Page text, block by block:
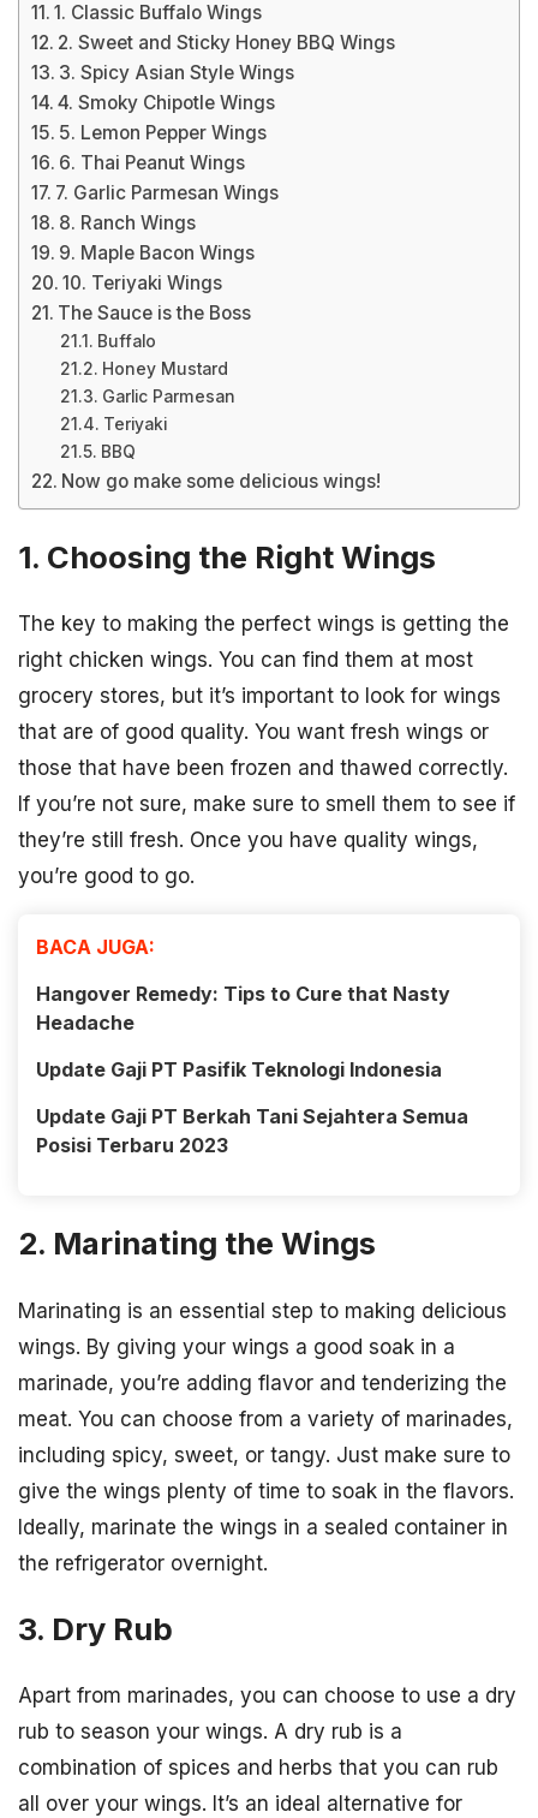
1. Classic Buffalo Wings
2. Sweet and Sticky Honey BBQ Wings
3. Spicy Asian Style Wings
4. Smoky Chipotle Wings
5. Lemon Pepper Wings
6. Thai Peanut Wings
7. Garlic Parmesan Wings
8. Ranch Wings
9. Maple Bacon Wings
10. Teriyaki Wings
The Sauce is the Boss
Buffalo
Honey Mustard
Garlic Parmesan
Teriyaki
BBQ
Now go make some delicious wings!
1. Choosing the Right Wings
The key to making the perfect wings is getting the
right chicken wings. You can find them at most
grocery stores, but it’s important to look for wings
that are of good quality. You want fresh wings or
those that have been frozen and thawed correctly.
If you’re not sure, make sure to smell them to see if
they’re still fresh. Once you have quality wings,
you’re good to go.
BACA JUGA:
Hangover Remedy: Tips to Cure that Nasty
Headache
Update Gaji PT Pasifik Teknologi Indonesia
Update Gaji PT Berkah Tani Sejahtera Semua
Posisi Terbaru 2023
2. Marinating the Wings
Marinating is an essential step to making delicious
wings. By giving your wings a good soak in a
marinade, you’re adding flavor and tenderizing the
meat. You can choose from a variety of marinades,
including spicy, sweet, or tangy. Just make sure to
give the wings plenty of time to soak in the flavors.
Ideally, marinate the wings in a sealed container in
the refrigerator overnight.
3. Dry Rub
Apart from marinades, you can choose to use a dry
rub to season your wings. A dry rub is a
combination of spices and herbs that you can rub
all over your wings. It’s an ideal alternative for